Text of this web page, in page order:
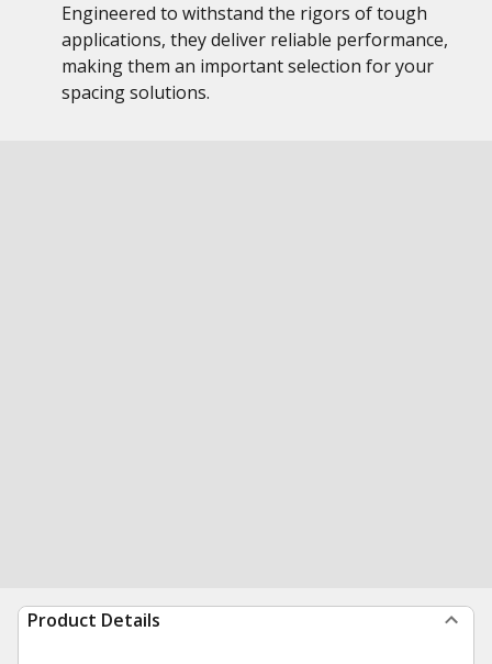
Engineered to withstand the rigors of tough
applications, they deliver reliable performance,
making them an important selection for your
spacing solutions.
Product Details